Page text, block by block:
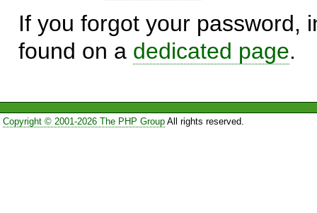
If you forgot your password,
found on a dedicated page.
Copyright © 2001-2026 The PHP GroupAll rights reserved.